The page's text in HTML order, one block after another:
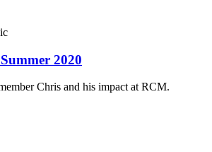
2020
Chris and his impact at RCM.